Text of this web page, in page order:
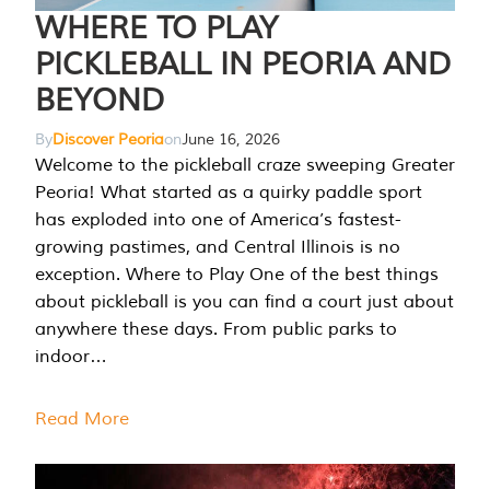
WHERE TO PLAY
PICKLEBALL IN PEORIA AND
BEYOND
ByDiscover PeoriaonJune 16, 2026
Welcome to the pickleball craze sweeping Greater
Peoria! What started as a quirky paddle sport
has exploded into one of America’s fastest-
growing pastimes, and Central Illinois is no
exception. Where to Play One of the best things
about pickleball is you can find a court just about
anywhere these days. From public parks to
indoor…
Read More